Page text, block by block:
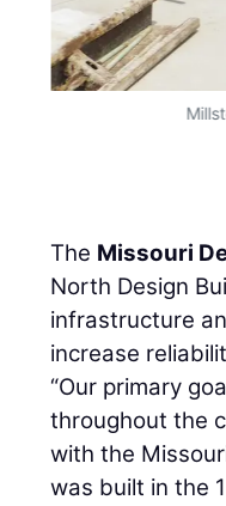
The Missouri
North Design
infrastructure
increase
“Our primary
throughout the
with the
was built in the